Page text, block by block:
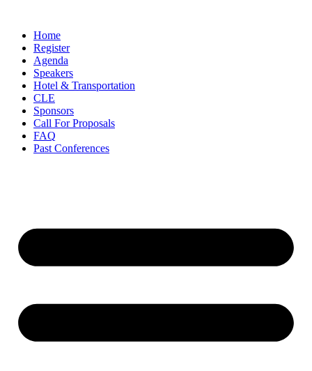
contentHome
Register
Agenda
Speakers
Hotel & Transportation
CLE
Sponsors
Call For Proposals
FAQ
Past Conferences